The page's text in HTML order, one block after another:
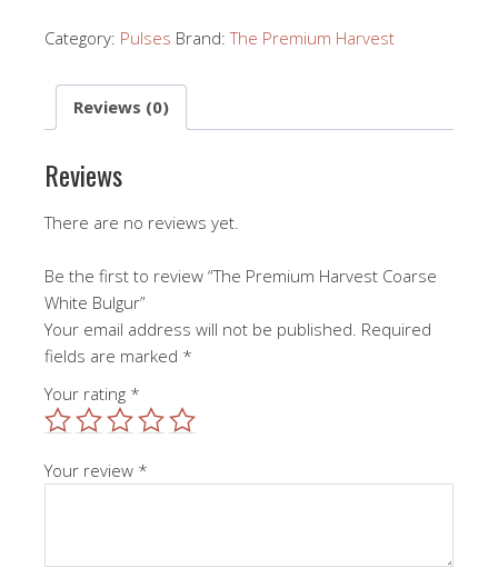
Category: Pulses Brand:The Premium Harvest
Reviews (0)
Reviews
There are no reviews yet.
Be the first to review “The Premium Harvest Coarse
White Bulgur”
Your email address will not be published. Required
fields are marked *
Your rating *
Your review *